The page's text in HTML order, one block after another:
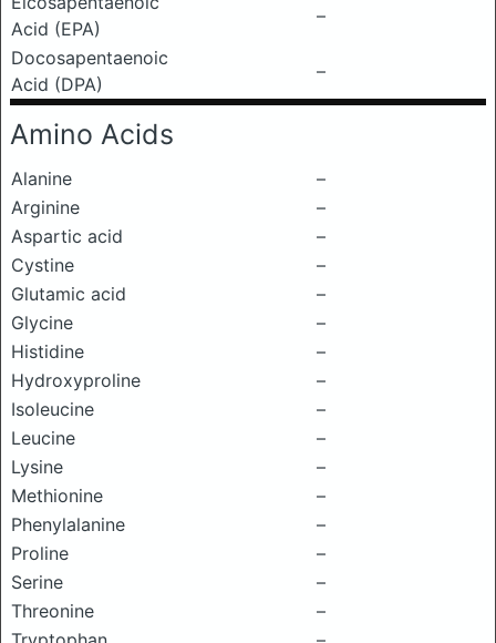
Acid (EPA)
–
Docosapentaenoic
Acid (DPA)
–
Amino Acids
Alanine
–
Arginine
–
Aspartic acid
–
Cystine
–
Glutamic acid
–
Glycine
–
Histidine
–
Hydroxyproline
–
Isoleucine
–
Leucine
–
Lysine
–
Methionine
–
Phenylalanine
–
Proline
–
Serine
–
Threonine
–